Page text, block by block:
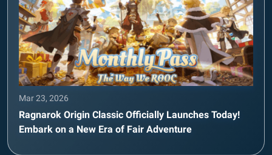
Mar 23, 2026
Ragnarok Origin Classic Officially Launches Today!
Embark on a New Era of Fair Adventure